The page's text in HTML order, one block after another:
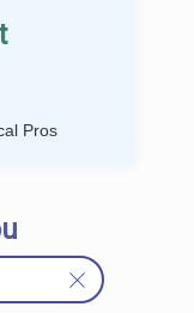
Pros